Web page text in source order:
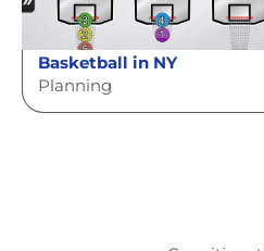
Basketball in NY
Planning